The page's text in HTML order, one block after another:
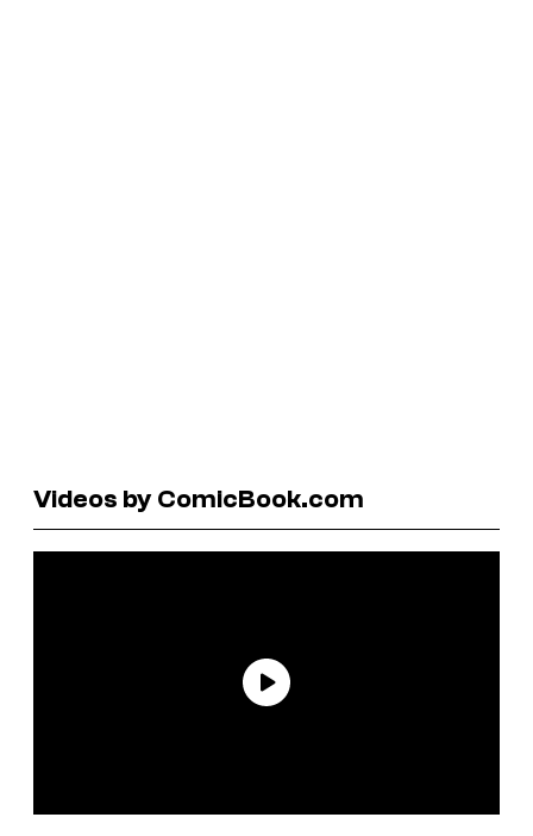
Videos by ComicBook.com